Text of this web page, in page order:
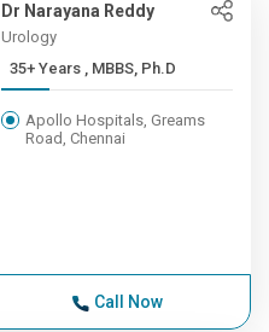
Dr Narayana Reddy
Urology
35+ Years , MBBS, Ph.D
Apollo Hospitals, Greams
Road, Chennai
Call Now